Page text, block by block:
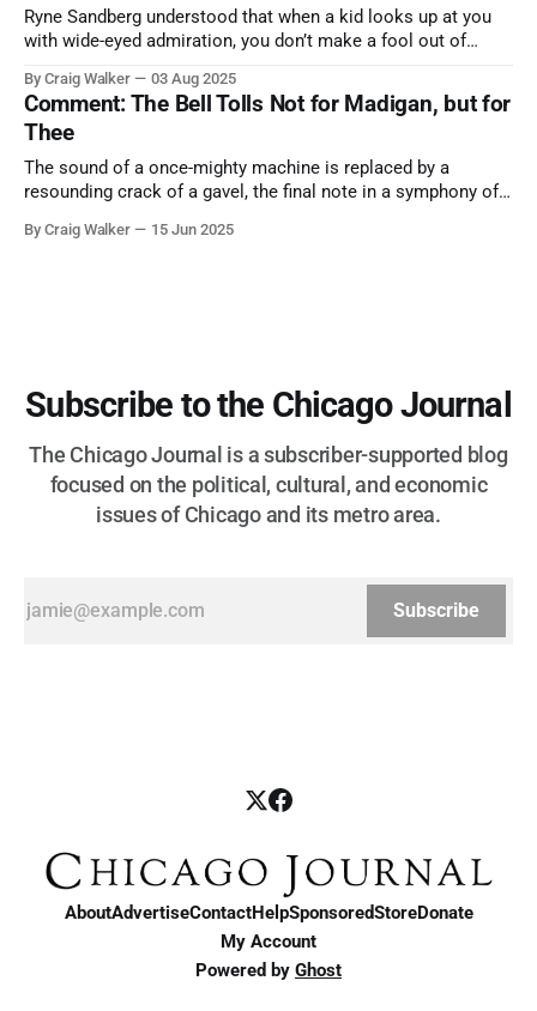
Ryne Sandberg understood that when a kid looks up at you
with wide-eyed admiration, you don’t make a fool out of
and us, too much to let us down.
By Craig Walker 03 Aug 2025
Comment: The Bell Tolls Not for Madigan, but for
Thee
The sound of a once-mighty machine is replaced by a
resounding crack of a gavel, the final note in a symphony of
more than half a century.
By Craig Walker 15 Jun 2025
Subscribe to the Chicago Journal
The Chicago Journal is a subscriber-supported blog
focused on the political, cultural, and economic
issues of Chicago and its metro area.
Subscribe
AboutAdvertiseContactHelpSponsoredStoreDonate
My Account
Powered by Ghost